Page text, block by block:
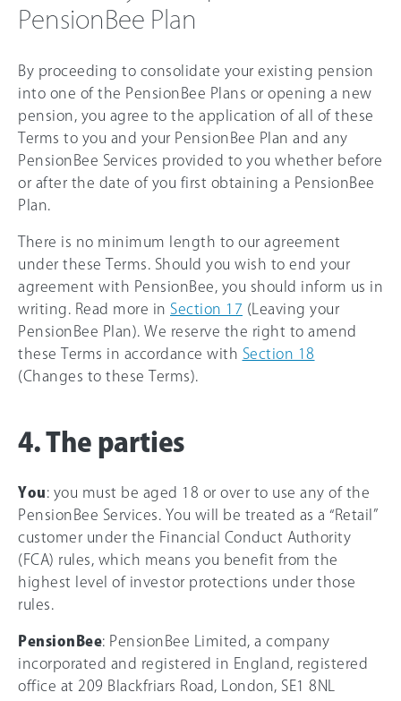
PensionBee Plan
By proceeding to consolidate your existing pension
into one of the PensionBee Plans or opening a new
pension, you agree to the application of all of these
Terms to you and your PensionBee Plan and any
PensionBee Services provided to you whether before
or after the date of you first obtaining a PensionBee
Plan.
There is no minimum length to our agreement
under these Terms. Should you wish to end your
agreement with PensionBee, you should inform us in
writing. Read more in Section 17 (Leaving your
PensionBee Plan). We reserve the right to amend
these Terms in accordance with Section 18
(Changes to these Terms).
4. The parties
You: you must be aged 18 or over to use any of the
PensionBee Services. You will be treated as a “Retail”
customer under the Financial Conduct Authority
(FCA) rules, which means you benefit from the
highest level of investor protections under those
rules.
PensionBee: PensionBee Limited, a company
incorporated and registered in England, registered
office at 209 Blackfriars Road, London, SE1 8NL